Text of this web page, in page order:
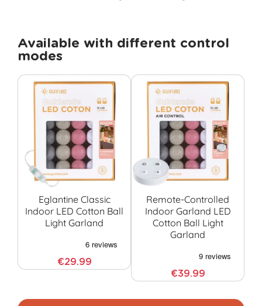
Available with different control
modes
Eglantine Classic
Indoor LED Cotton Ball
Light Garland
€29.99
Remote-Controlled
Indoor Garland LED
Cotton Ball Light
Garland
€39.99